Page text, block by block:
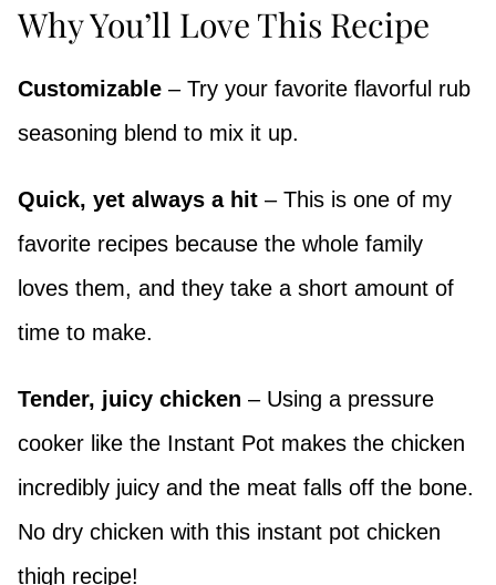
Why You’ll Love This Recipe
Customizable – Try your favorite flavorful rub
seasoning blend to mix it up.
Quick, yet always a hit – This is one of my
favorite recipes because the whole family
loves them, and they take a short amount of
time to make.
Tender, juicy chicken – Using a pressure
cooker like the Instant Pot makes the chicken
incredibly juicy and the meat falls off the bone.
No dry chicken with this instant pot chicken
thigh recipe!